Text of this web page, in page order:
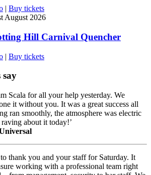
| Buy tickets
August 2026
Hill Carnival Quencher
| Buy tickets
say
Scala for all your help yesterday. We
it without you. It was a great success all
ran smoothly, the atmosphere was electric
about it today!’
thank you and your staff for Saturday. It
working with a professional team right